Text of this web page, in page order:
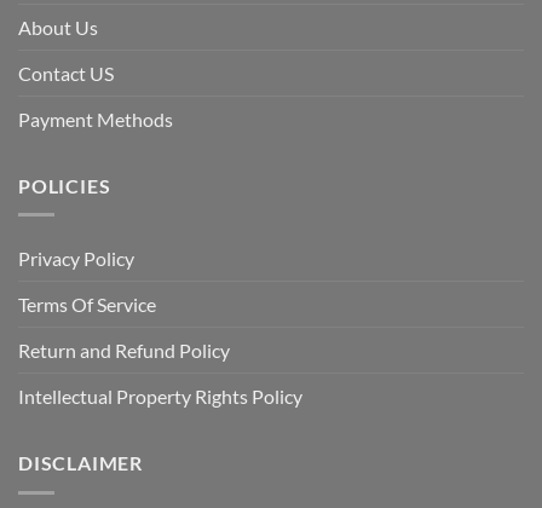
About Us
Contact US
Payment Methods
POLICIES
Privacy Policy
Terms Of Service
Return and Refund Policy
Intellectual Property Rights Policy
DISCLAIMER